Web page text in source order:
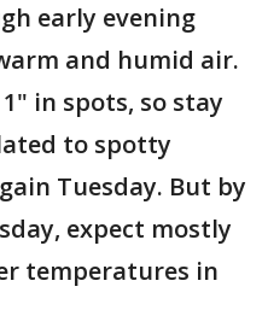
early evening
and humid air.
in spots, so stay
to spotty
Tuesday. But by
expect mostly
temperatures in